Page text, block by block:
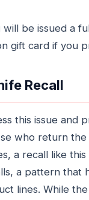
be issued a
gift card if you
Recall
this issue and
who return the
a recall like
a pattern that
lines. While